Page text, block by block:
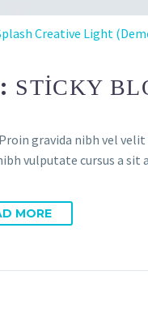
Creative Light
STICKY
gravida nibh vel
vulputate cursus a sit
MORE